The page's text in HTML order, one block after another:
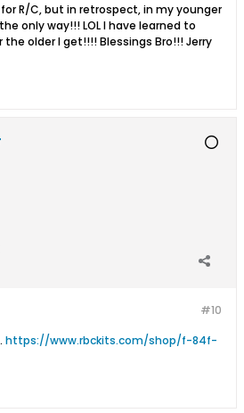
R/C, but in retrospect, in my younger
only way!!! LOL I have learned to
older I get!!!! Blessings Bro!!! Jerry
#10
https://www.rbckits.com/shop/f-84f-